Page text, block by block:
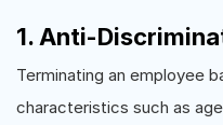
1. Anti-
Terminating an employee
characteristics such as